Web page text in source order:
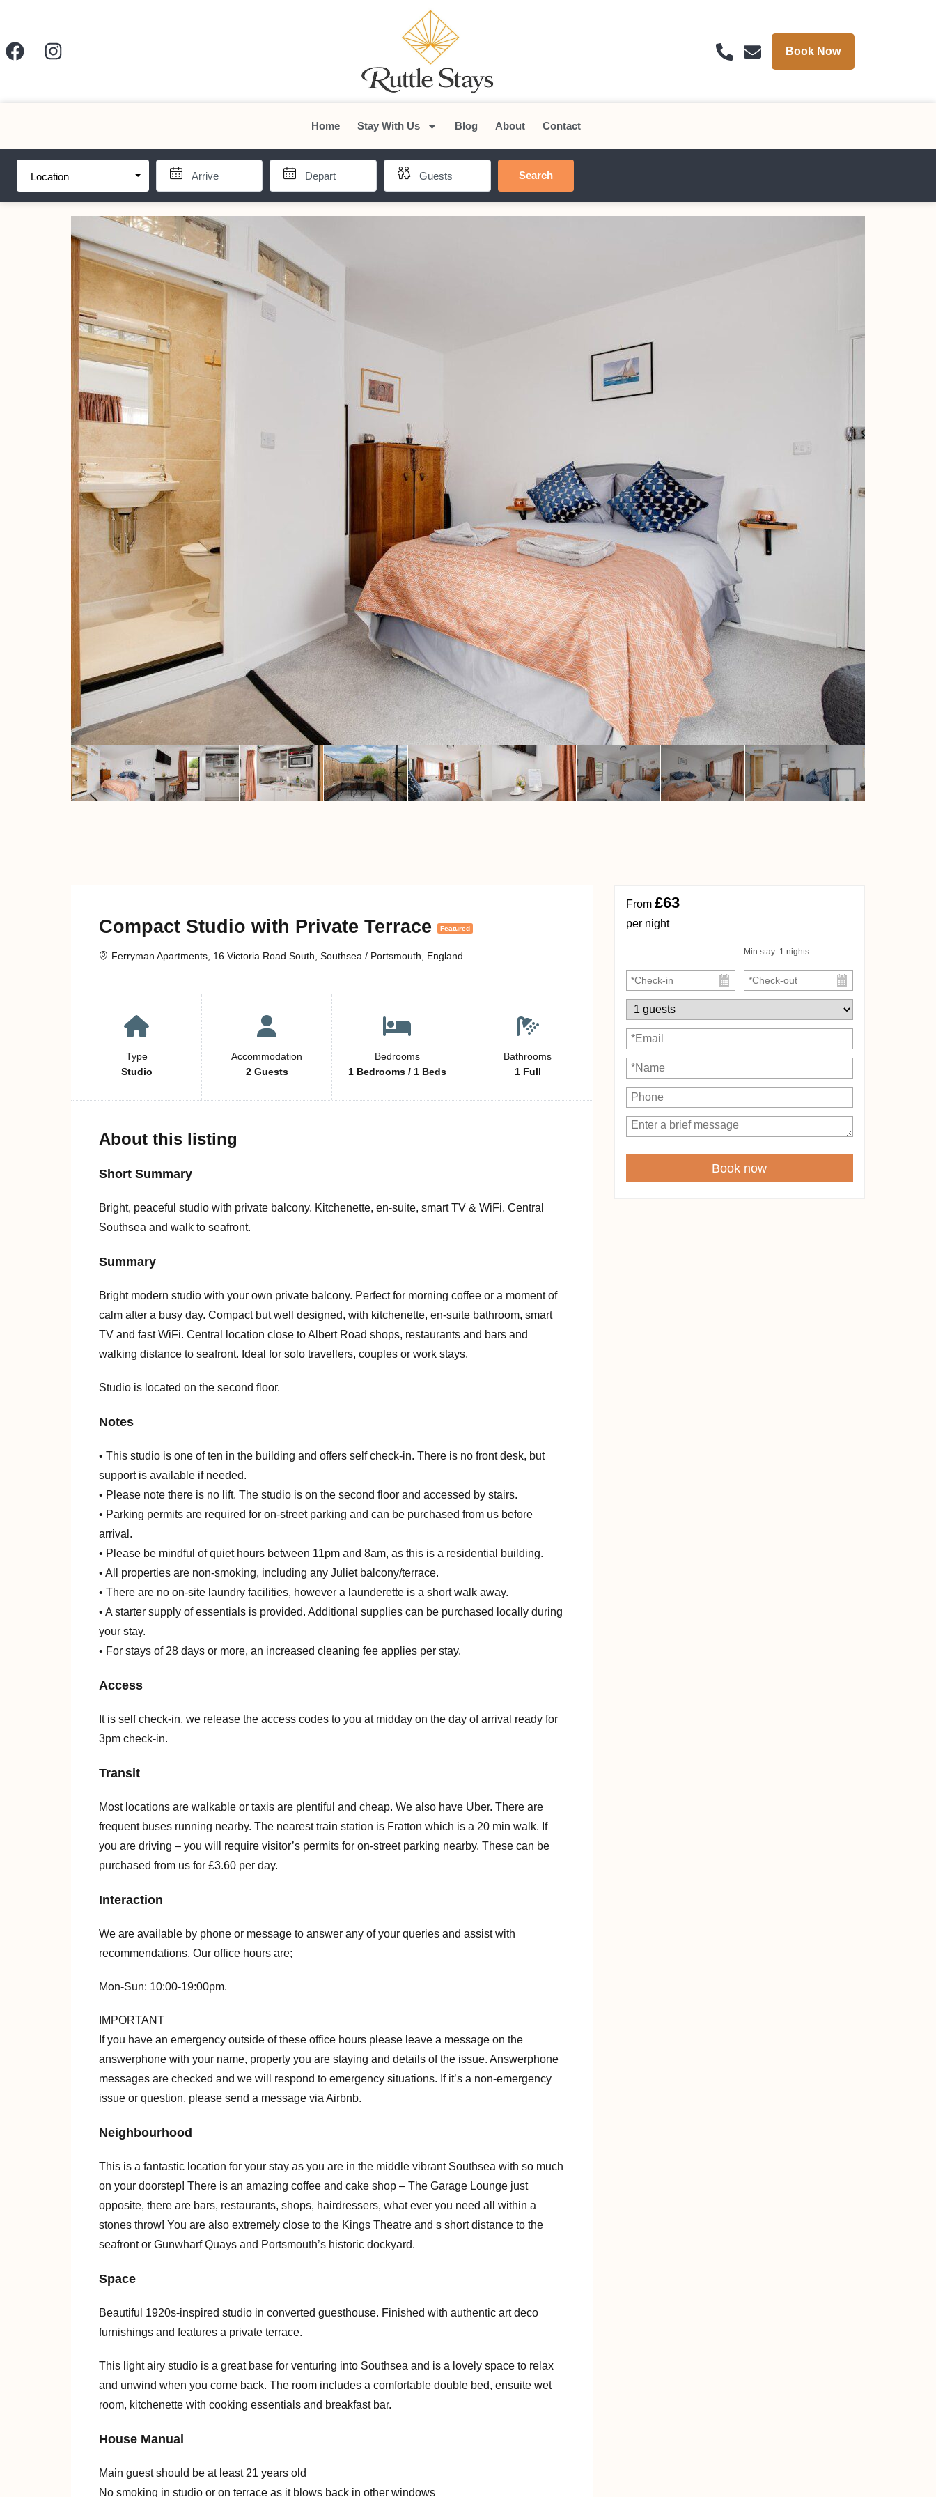
Book Now
Home Stay With Us Blog About Contact
Location Search
Compact Studio with Private Terrace Featured
Ferryman Apartments, 16 Victoria Road South, Southsea / Portsmouth, England
Type
Studio
Accommodation
2 Guests
Bedrooms
1 Bedrooms / 1 Beds
Bathrooms
1 Full
About this listing
Short Summary
Bright, peaceful studio with private balcony. Kitchenette, en-suite, smart TV & WiFi. Central
Southsea and walk to seafront.
Summary
Bright modern studio with your own private balcony. Perfect for morning coffee or a moment of
calm after a busy day. Compact but well designed, with kitchenette, en-suite bathroom, smart
TV and fast WiFi. Central location close to Albert Road shops, restaurants and bars and
walking distance to seafront. Ideal for solo travellers, couples or work stays.
Studio is located on the second floor.
Notes
• This studio is one of ten in the building and offers self check-in. There is no front desk, but
support is available if needed.
• Please note there is no lift. The studio is on the second floor and accessed by stairs.
• Parking permits are required for on-street parking and can be purchased from us before
arrival.
• Please be mindful of quiet hours between 11pm and 8am, as this is a residential building.
• All properties are non-smoking, including any Juliet balcony/terrace.
• There are no on-site laundry facilities, however a launderette is a short walk away.
• A starter supply of essentials is provided. Additional supplies can be purchased locally during
your stay.
• For stays of 28 days or more, an increased cleaning fee applies per stay.
Access
It is self check-in, we release the access codes to you at midday on the day of arrival ready for
3pm check-in.
Transit
Most locations are walkable or taxis are plentiful and cheap. We also have Uber. There are
frequent buses running nearby. The nearest train station is Fratton which is a 20 min walk. If
you are driving – you will require visitor’s permits for on-street parking nearby. These can be
purchased from us for £3.60 per day.
Interaction
We are available by phone or message to answer any of your queries and assist with
recommendations. Our office hours are;
Mon-Sun: 10:00-19:00pm.
IMPORTANT
If you have an emergency outside of these office hours please leave a message on the
answerphone with your name, property you are staying and details of the issue. Answerphone
messages are checked and we will respond to emergency situations. If it’s a non-emergency
issue or question, please send a message via Airbnb.
Neighbourhood
This is a fantastic location for your stay as you are in the middle vibrant Southsea with so much
on your doorstep! There is an amazing coffee and cake shop – The Garage Lounge just
opposite, there are bars, restaurants, shops, hairdressers, what ever you need all within a
stones throw! You are also extremely close to the Kings Theatre and s short distance to the
seafront or Gunwharf Quays and Portsmouth’s historic dockyard.
Space
Beautiful 1920s-inspired studio in converted guesthouse. Finished with authentic art deco
furnishings and features a private terrace.
This light airy studio is a great base for venturing into Southsea and is a lovely space to relax
and unwind when you come back. The room includes a comfortable double bed, ensuite wet
room, kitchenette with cooking essentials and breakfast bar.
House Manual
Main guest should be at least 21 years old
No smoking in studio or on terrace as it blows back in other windows
From £63
per night
Min stay: 1 nights
Book now